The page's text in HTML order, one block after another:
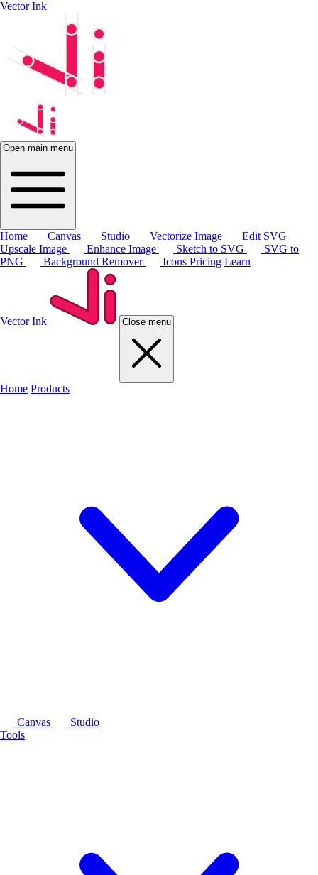
Vector Ink
Open main menu
Home Canvas Studio Vectorize Image
Edit SVG
Upscale Image
Enhance Image Sketch to SVG
SVG to
PNG
Background Remover Icons Pricing Learn
Vector Ink Close menu
Home Products
Canvas
Studio
Tools